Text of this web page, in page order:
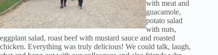
with meat and
guacamole,
potato salad
with nuts,
eggplant salad, roast beef with mustard sauce and roasted
chicken. Everything was truly delicious! We could talk, laugh,